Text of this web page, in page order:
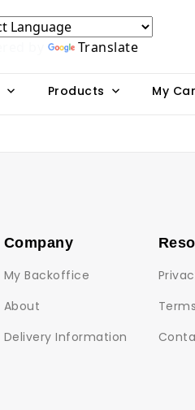
Translate
Products My
Company
My Backoffice
About
Delivery Information